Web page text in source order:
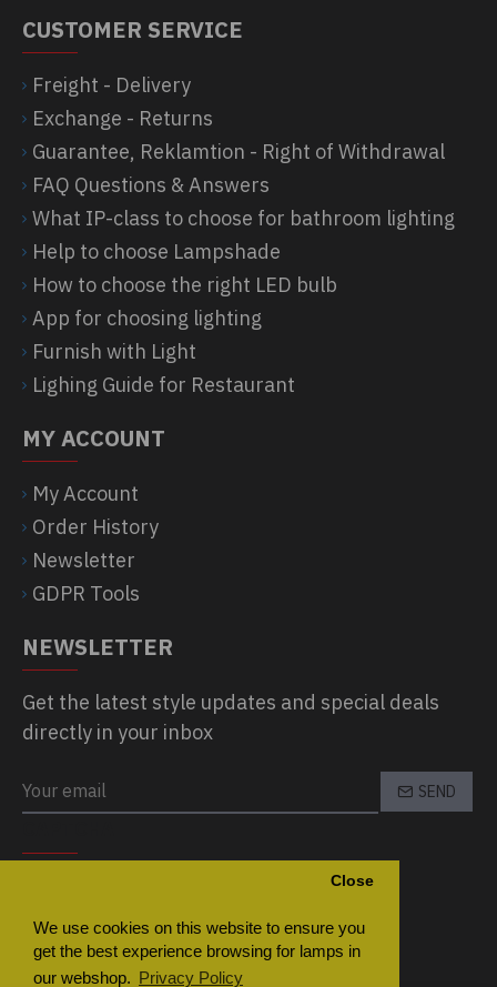
We use cookies on this website to ensure you
get the best experience browsing for lamps in
our webshop. Privacy Policy
Close
CUSTOMER SERVICE
Freight - Delivery
Exchange - Returns
Guarantee, Reklamtion - Right of Withdrawal
FAQ Questions & Answers
What IP-class to choose for bathroom lighting
Help to choose Lampshade
How to choose the right LED bulb
App for choosing lighting
Furnish with Light
Lighing Guide for Restaurant
MY ACCOUNT
My Account
Order History
Newsletter
GDPR Tools
NEWSLETTER
Get the latest style updates and special deals
directly in your inbox
SEND